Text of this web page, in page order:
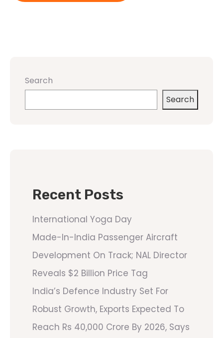
Search
Search
Recent Posts
International Yoga Day
Made-In-India Passenger Aircraft
Development On Track; NAL Director
Reveals $2 Billion Price Tag
India’s Defence Industry Set For
Robust Growth, Exports Expected To
Reach Rs 40,000 Crore By 2026, Says